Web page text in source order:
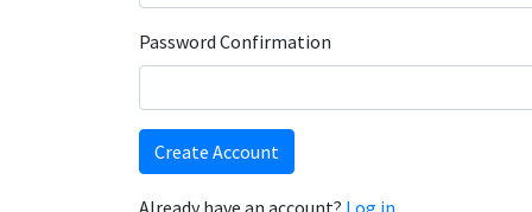
Password Confirmation
Create Account
Already have an account? Log in